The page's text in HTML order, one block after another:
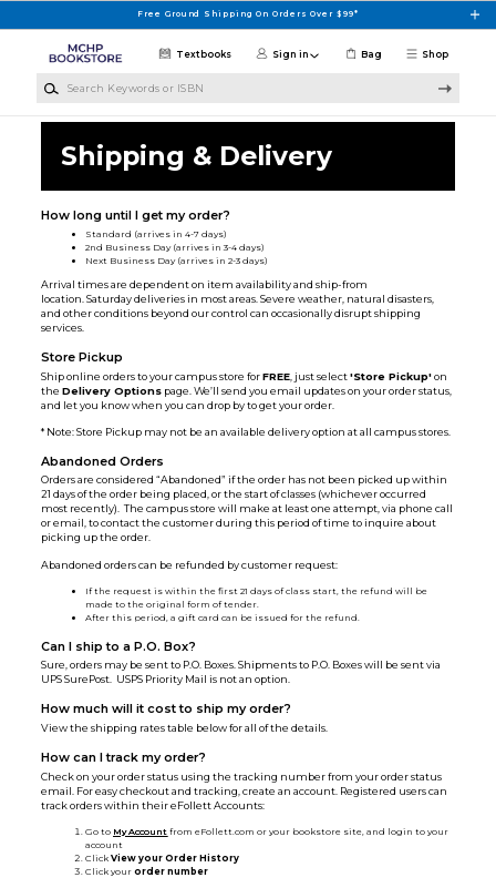
Free Ground Shipping On Orders Over $99*
Shop
Textbooks Sign in Bag
Shipping & Delivery
How long until I get my order?
Standard (arrives in 4-7 days)
2nd Business Day (arrives in 3-4 days)
Next Business Day (arrives in 2-3 days)
Arrival times are dependent on item availability and ship-from
location. Saturday deliveries in most areas. Severe weather, natural disasters,
and other conditions beyond our control can occasionally disrupt shipping
services.
Store Pickup
Ship online orders to your campus store forFREE , just select'Store Pickup'on
theDelivery Options page. We’ll send you email updates on your order status,
and let you know when you can drop by to get your order.
* Note: Store Pickup may not be an available delivery option at all campus stores.
Abandoned Orders
Orders are considered “Abandoned” if the order has not been picked up within
21 days of the order being placed, or the start of classes (whichever occurred
most recently). The campus store will make at least one attempt, via phone call
or email, to contact the customer during this period of time to inquire about
picking up the order.
Abandoned orders can be refunded by customer request:
If the request is within the first 21 days of class start, the refund will be
made to the original form of tender.
After this period, a gift card can be issued for the refund.
Can I ship to a P.O. Box?
Sure, orders may be sent to P.O. Boxes. Shipments to P.O. Boxes will be sent via
UPS SurePost. USPS Priority Mail is not an option.
How much will it cost to ship my order?
View the shipping rates table below for all of the details.
How can I track my order?
Check on your order status using the tracking number from your order status
email. For easy checkout and tracking, create an account. Registered users can
track orders within their eFollett Accounts:
Go to My Account from eFollett.com or your bookstore site, and login to your
account
ClickView your Order History
Click your order number